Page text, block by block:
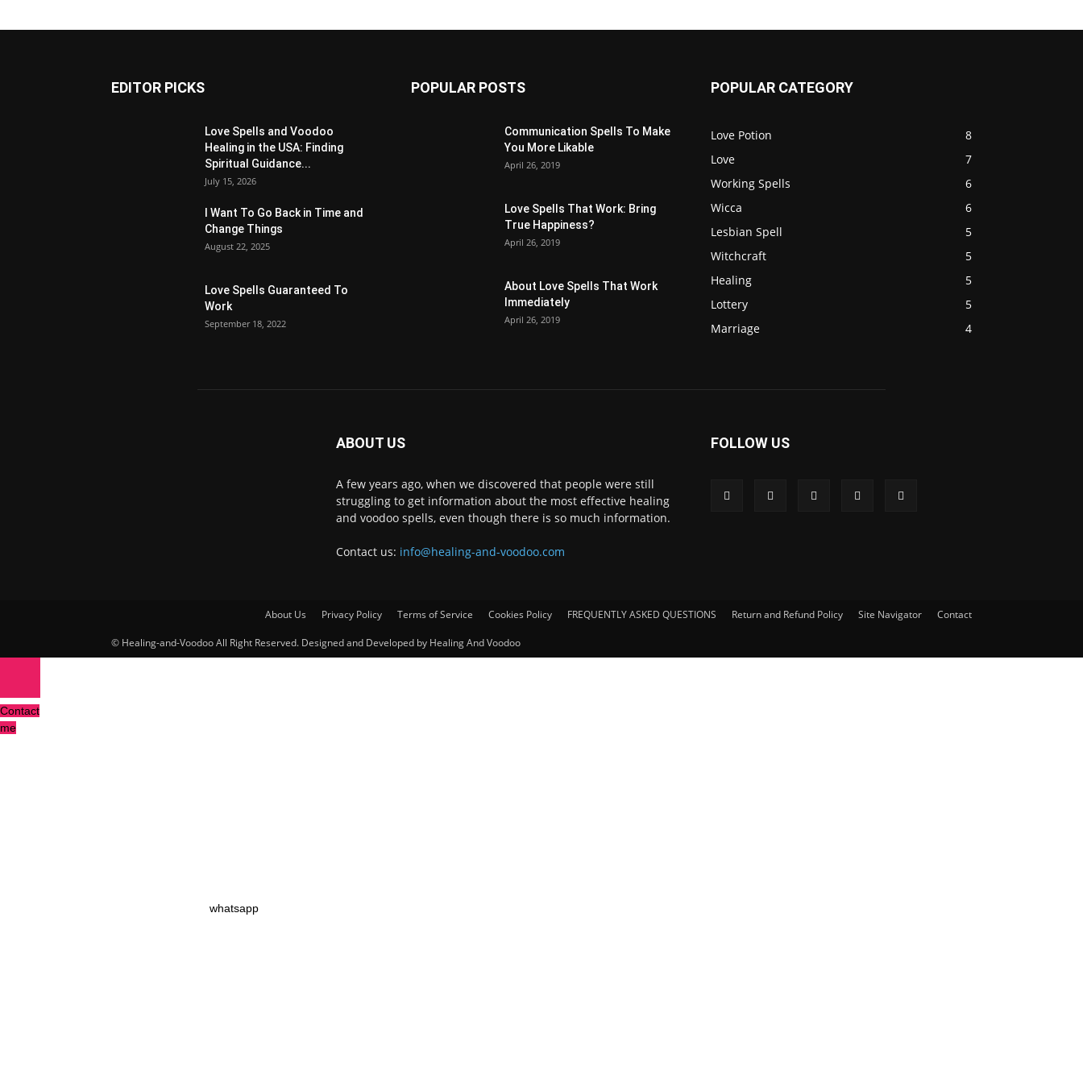
EDITOR PICKS
Love Spells and Voodoo
Healing in the USA: Finding
Spiritual Guidance...
July 15, 2026
I Want To Go Back in Time and
Change Things
August 22, 2025
Love Spells Guaranteed To
Work
September 18, 2022
POPULAR POSTS
Communication Spells To Make
You More Likable
April 26, 2019
Love Spells That Work: Bring
True Happiness?
April 26, 2019
About Love Spells That Work
Immediately
April 26, 2019
POPULAR CATEGORY
Love Potion
8
Love
7
Working Spells
6
Wicca
6
Lesbian Spell
5
Witchcraft
5
Healing
5
Lottery
5
Marriage
4
ABOUT US
A few years ago, when we discovered that people were still
struggling to get information about the most effective healing
and voodoo spells, even though there is so much information.
Contact us: info@healing-and-voodoo.com
FOLLOW US
About Us Privacy Policy Terms of Service Cookies Policy FREQUENTLY ASKED QUESTIONS Return and Refund Policy Site Navigator Contact
© Healing-and-Voodoo All Right Reserved. Designed and Developed by Healing And Voodoo
Contact
me
whatsapp